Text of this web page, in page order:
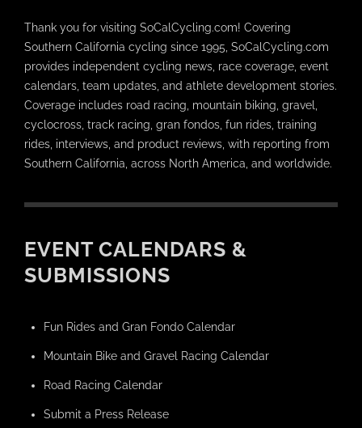
Thank you for visiting SoCalCycling.com! Covering
Southern California cycling since 1995, SoCalCycling.com
provides independent cycling news, race coverage, event
calendars, team updates, and athlete development stories.
Coverage includes road racing, mountain biking, gravel,
cyclocross, track racing, gran fondos, fun rides, training
rides, interviews, and product reviews, with reporting from
Southern California, across North America, and worldwide.
EVENT CALENDARS &
SUBMISSIONS
Fun Rides and Gran Fondo Calendar
Mountain Bike and Gravel Racing Calendar
Road Racing Calendar
Submit a Press Release